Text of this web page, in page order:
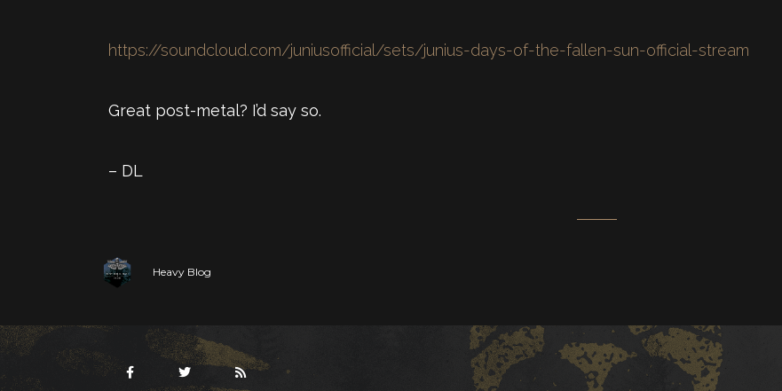
https://soundcloud.com/juniusofficial/sets/junius-days-of-the-fallen-sun-official-stream
Great post-metal? I’d say so.
– DL
Heavy Blog